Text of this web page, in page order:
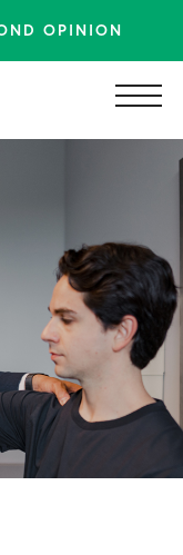
OPINION